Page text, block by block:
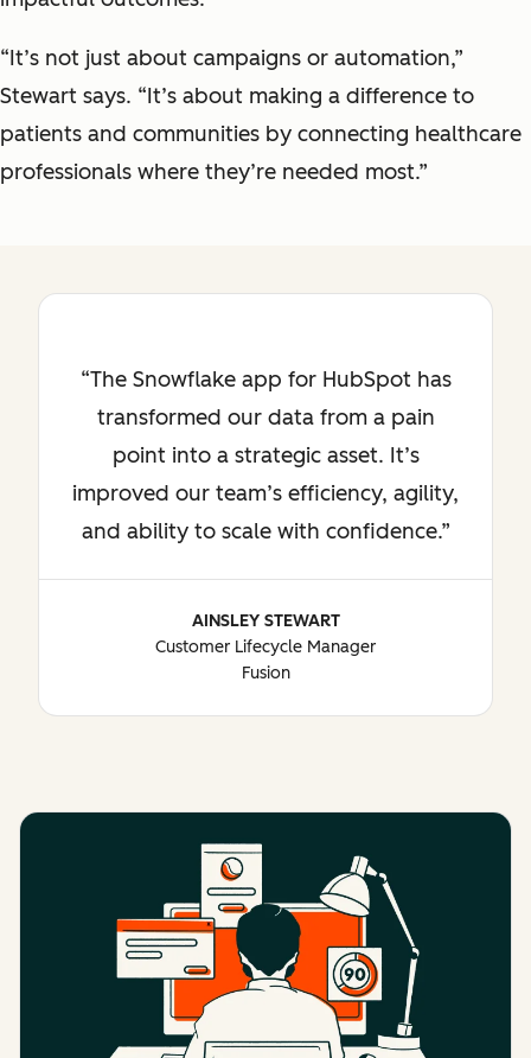
“It’s not just about campaigns or automation,”
Stewart says. “It’s about making a difference to
patients and communities by connecting healthcare
professionals where they’re needed most.”
The Snowflake app for HubSpot has
transformed our data from a pain
point into a strategic asset. It’s
improved our team’s efficiency, agility,
and ability to scale with confidence.
AINSLEY STEWART
Customer Lifecycle Manager
Fusion